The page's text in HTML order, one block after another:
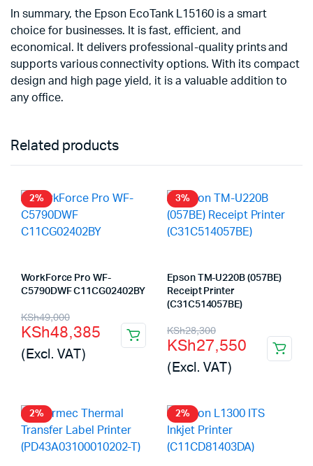
In summary, the Epson EcoTank L15160 is a smart
choice for businesses. It is fast, efficient, and
economical. It delivers professional-quality prints and
supports various connectivity options. With its compact
design and high page yield, it is a valuable addition to
any office.
Related products
2%
WorkForce Pro WF-
C5790DWF C11CG02402BY
KSh49,000
Original
price
was:
KSh48,385
Current
price
is:
(Excl. VAT)
3%
Epson TM-U220B (057BE)
Receipt Printer
(C31C514057BE)
KSh28,300
Original
price
was:
KSh28,300.
KSh27,550
Current
price
is:
KSh27,550.
(Excl. VAT)
2% 2%